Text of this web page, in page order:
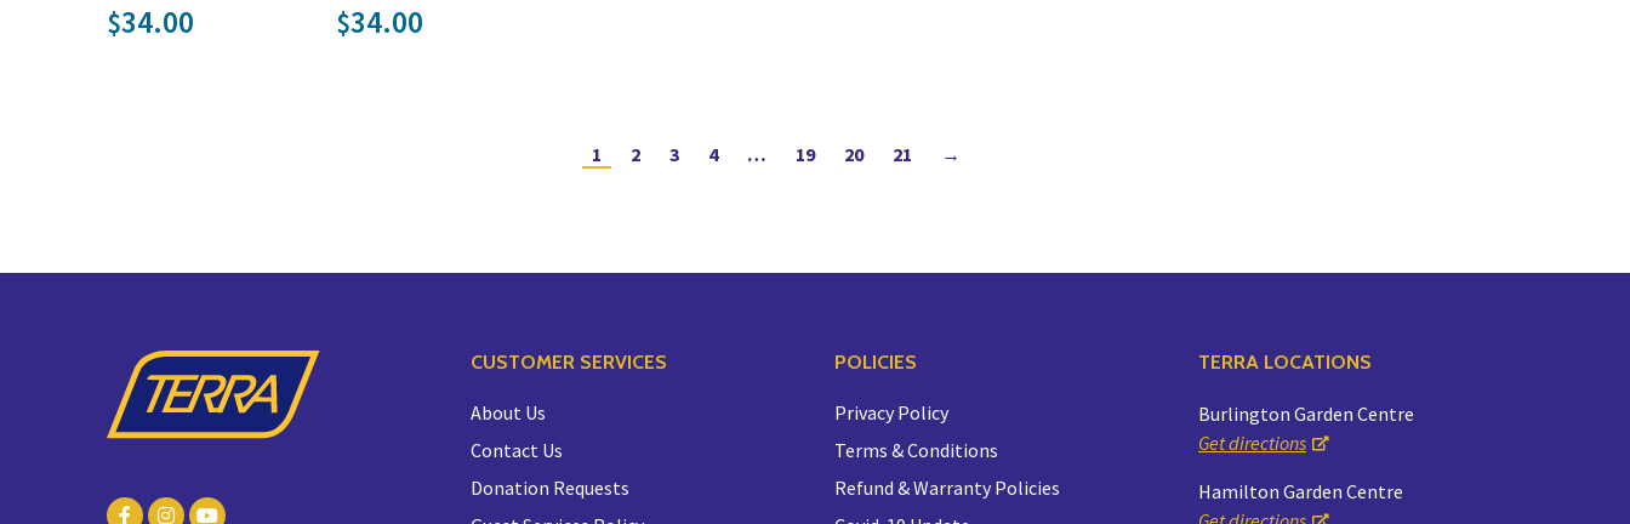
$34.00 $34.00
1 2 3 4 … 19 20 21 →
CUSTOMER SERVICES
About Us
Contact Us
Donation Requests
POLICIES
Privacy Policy
Terms & Conditions
Refund & Warranty Policies
TERRA LOCATIONS
Burlington Garden Centre
Get directions
Hamilton Garden Centre